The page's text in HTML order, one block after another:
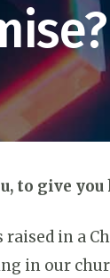
give you
in a
in our